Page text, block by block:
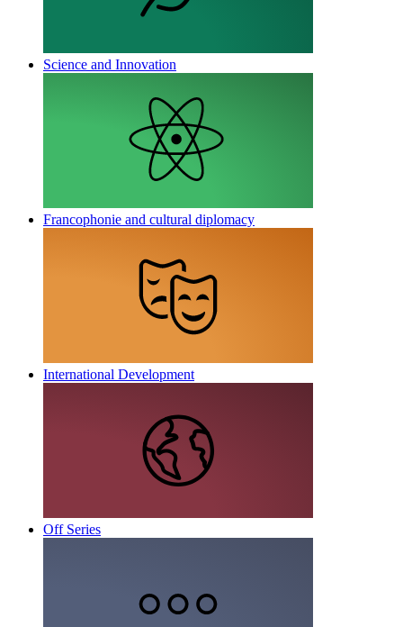
Science and Innovation
Francophonie and cultural diplomacy
International Development
Off Series